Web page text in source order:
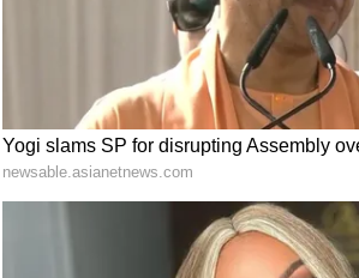
under the
The Bench prima
as they
thereby